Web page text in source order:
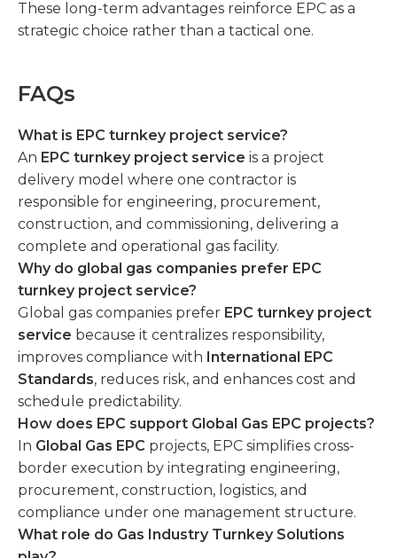
These long-term advantages reinforce EPC as a
strategic choice rather than a tactical one.
FAQs
What is EPC turnkey project service?
An EPC turnkey project service is a project
delivery model where one contractor is
responsible for engineering, procurement,
construction, and commissioning, delivering a
complete and operational gas facility.
Why do global gas companies prefer EPC
turnkey project service?
Global gas companies prefer EPC turnkey project
service because it centralizes responsibility,
improves compliance with International EPC
Standards, reduces risk, and enhances cost and
schedule predictability.
How does EPC support Global Gas EPC projects?
In Global Gas EPC projects, EPC simplifies cross-
border execution by integrating engineering,
procurement, construction, logistics, and
compliance under one management structure.
What role do Gas Industry Turnkey Solutions